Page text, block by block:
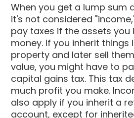
When you get a lump sum
it's not considered
pay taxes if the assets you
money. If you inherit things
property and later sell
value, you might have to
capital gains tax. This tax
much profit you make.
also apply if you inherit a
account, except for